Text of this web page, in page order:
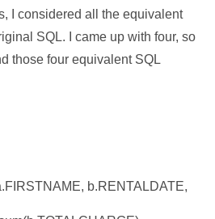
I considered all the equivalent
SQL. I came up with four, so
those four equivalent SQL
b.RENTALDATE,